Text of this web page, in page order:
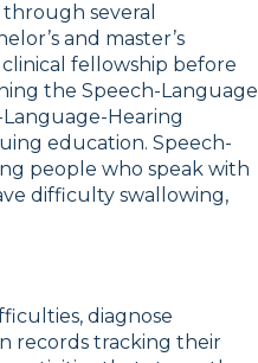
several
and master’s
fellowship before
the Speech-Language
Hearing
education. Speech-
people who speak with
difficulty swallowing,
diagnose
records tracking their